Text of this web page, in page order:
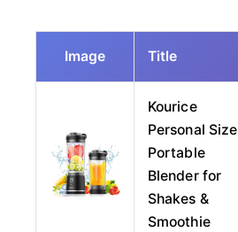
Image Title
Kourice
Personal Size
Portable
Blender for
Shakes &
Smoothie